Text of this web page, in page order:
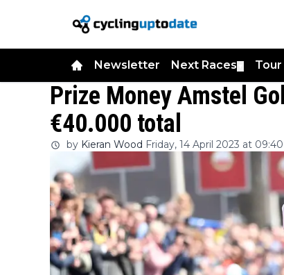
Newsletter Next Races
Prize Money Amstel
€40.000 total
by Kieran Wood Friday, 14 April 2023 at 09:40